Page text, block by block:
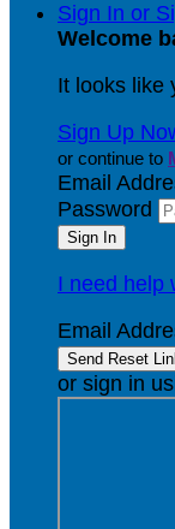
Sign In or
Welcome
It looks like
Sign Up
or continue to
Email
Password
I need help
Email
or sign in